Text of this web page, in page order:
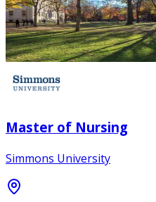
Master of Nursing
Simmons University